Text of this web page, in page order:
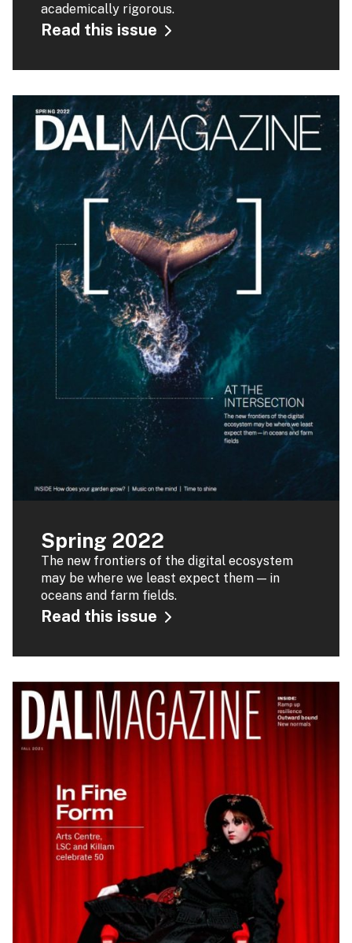
academically rigorous.
Read this issue
Spring 2022
The new frontiers of the digital ecosystem
may be where we least expect them — in
oceans and farm fields.
Read this issue